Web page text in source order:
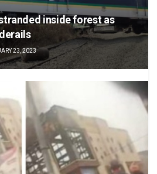
inside forest as
23, 2023